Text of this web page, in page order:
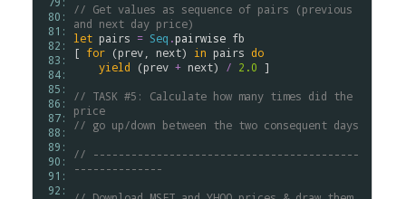
80:
81:
82:
83:
84:
85:
86:
87:
88:
89:
90:
91:
92:
// Get values as sequence of pairs (previous
and next day price)
let pairs = Seq .pairwise fb
[ for (prev next) in pairs do
yield (prev + next) / 2.0 ]
// TASK #5: Calculate how many times did the
price
// go up/down between the two consequent days
// ------------------------------------------
--------------